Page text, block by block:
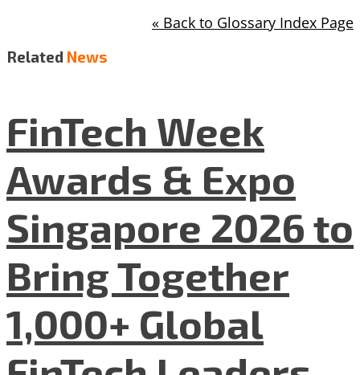
« Back to Glossary Index Page
Related News
FinTech Week
Awards & Expo
Singapore 2026 to
Bring Together
1,000+ Global